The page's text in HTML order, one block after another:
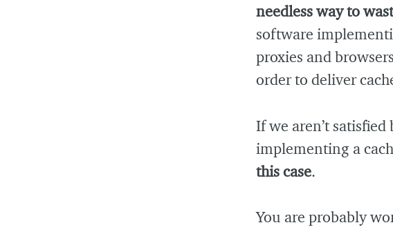
needless way to
software
proxies and
order to deliver
If we aren’t
implementing a
this case.
You are probably